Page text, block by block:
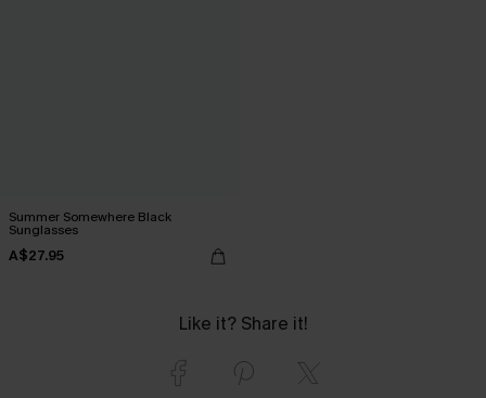
Summer Somewhere Black
Sunglasses
A$27.95
Like it? Share it!